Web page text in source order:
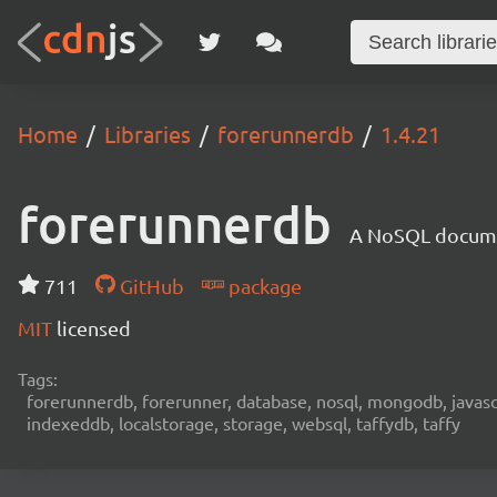
Home Libraries forerunnerdb 1.4.21
forerunnerdb A NoSQL
711 GitHub
package
MIT licensed
Tags:
forerunnerdb, forerunner, database, nosql, mongodb,
indexeddb, localstorage, storage, websql, taffydb, taffy